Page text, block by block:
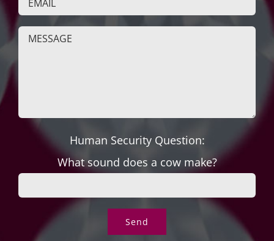
Human Security Question:
What sound does a cow make?